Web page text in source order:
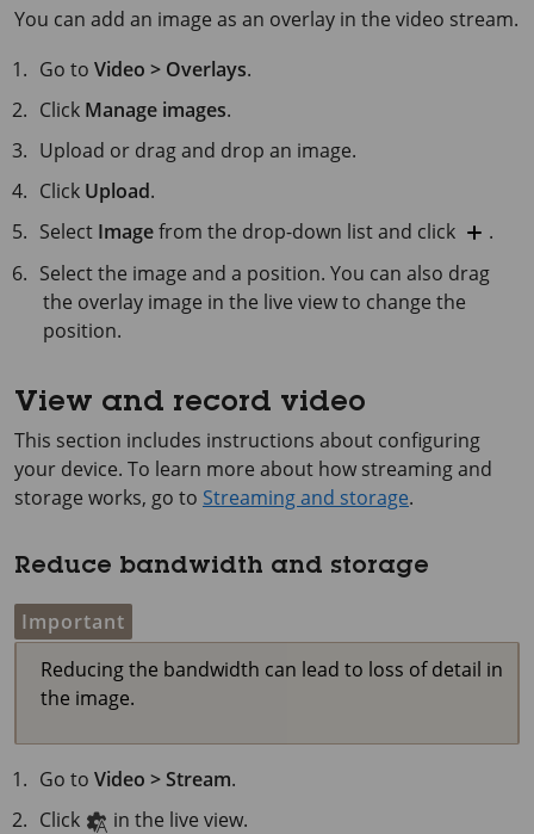
You can add an image as an overlay in the video stream.
Go toVideo > Overlays.
Click Manage images.
Upload or drag and drop an image.
Click Upload.
Select Imagefrom the drop-down list and click
.
Select the image and a position. You can also drag
the overlay image in the live view to change the
position.
View and record video
This section includes instructions about configuring
your device. To learn more about how streaming and
storage works, go to Streaming and storage.
Reduce bandwidth and storage
Important
Reducing the bandwidth can lead to loss of detail in
the image.
Go toVideo > Stream.
Click
in the live view.